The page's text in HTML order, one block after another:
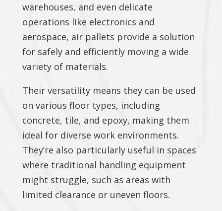
warehouses, and even delicate
operations like electronics and
aerospace, air pallets provide a solution
for safely and efficiently moving a wide
variety of materials.
Their versatility means they can be used
on various floor types, including
concrete, tile, and epoxy, making them
ideal for diverse work environments.
They’re also particularly useful in spaces
where traditional handling equipment
might struggle, such as areas with
limited clearance or uneven floors.